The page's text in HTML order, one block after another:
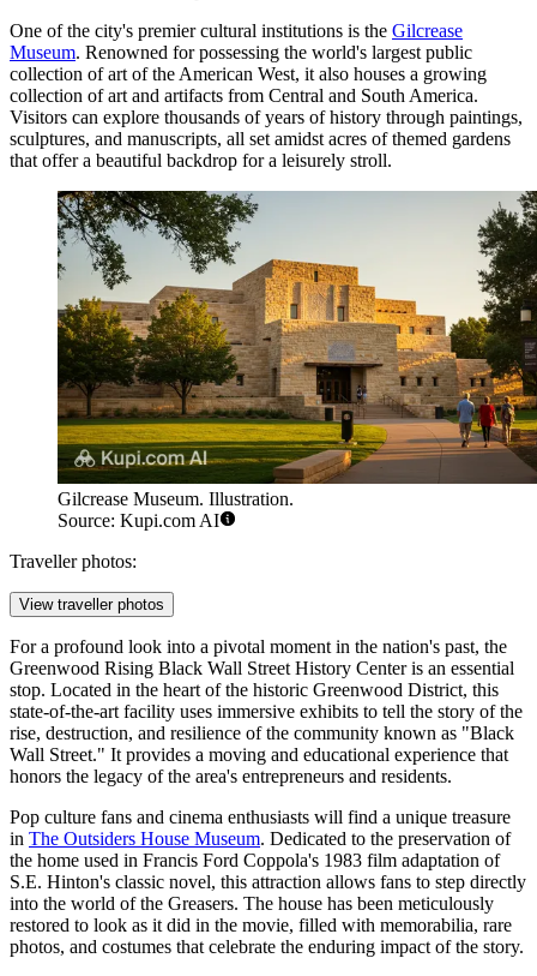
One of the city's premier cultural institutions is the Gilcrease
Museum. Renowned for possessing the world's largest public
collection of art of the American West, it also houses a growing
collection of art and artifacts from Central and South America.
Visitors can explore thousands of years of history through paintings,
sculptures, and manuscripts, all set amidst acres of themed gardens
that offer a beautiful backdrop for a leisurely stroll.
Gilcrease Museum. Illustration.
Source: Kupi.com AI
Traveller photos:
View traveller photos
For a profound look into a pivotal moment in the nation's past, the
Greenwood Rising Black Wall Street History Centeris an essential
stop. Located in the heart of the historic Greenwood District, this
state-of-the-art facility uses immersive exhibits to tell the story of the
rise, destruction, and resilience of the community known as "Black
Wall Street." It provides a moving and educational experience that
honors the legacy of the area's entrepreneurs and residents.
Pop culture fans and cinema enthusiasts will find a unique treasure
in The Outsiders House Museum. Dedicated to the preservation of
the home used in Francis Ford Coppola's 1983 film adaptation of
S.E. Hinton's classic novel, this attraction allows fans to step directly
into the world of the Greasers. The house has been meticulously
restored to look as it did in the movie, filled with memorabilia, rare
photos, and costumes that celebrate the enduring impact of the story.